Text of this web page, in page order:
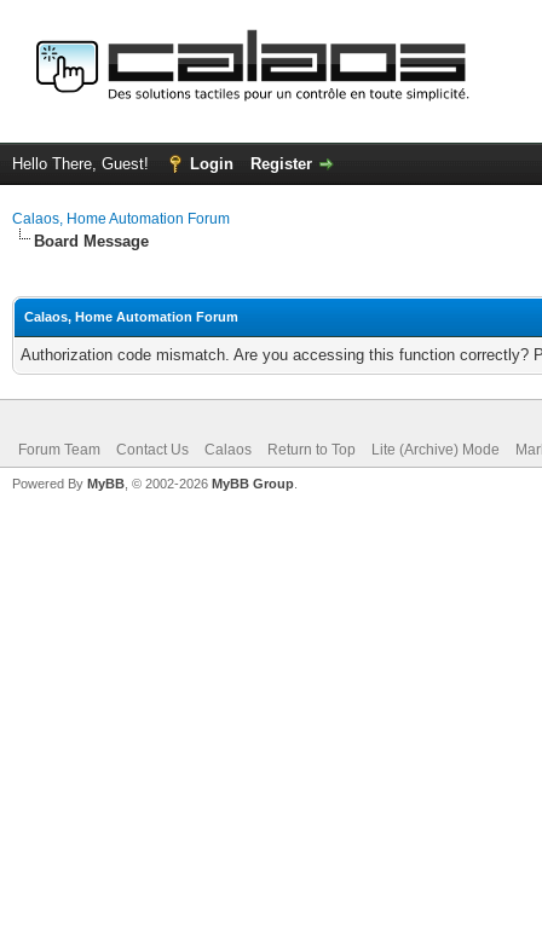
Hello There, Guest! Login Register
Calaos, Home Automation Forum
Board Message
Calaos, Home Automation Forum
Authorization code mismatch. Are you accessing this function correctly?
Forum Team Contact Us Calaos Return to Top Lite (Archive) Mode
Powered By MyBB , © 2002-2026 MyBB Group